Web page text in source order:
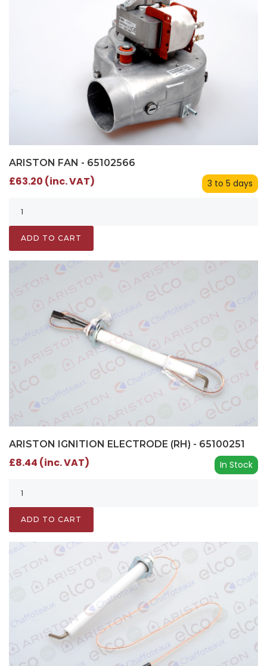
ARISTON FAN - 65102566
3 to 5 days
£63.20 (inc. VAT)
ADD TO CART
ARISTON IGNITION ELECTRODE (RH) - 65100251
In Stock
£8.44 (inc. VAT)
ADD TO CART